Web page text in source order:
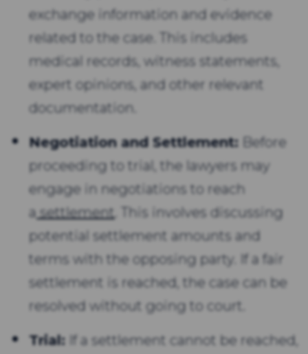
exchange information and evidence
related to the case. This includes
medical records, witness statements,
expert opinions, and other relevant
documentation.
Negotiation and Settlement: Before
proceeding to trial, the lawyers may
engage in negotiations to reach
asettlement . This involves discussing
potential settlement amounts and
terms with the opposing party. If a fair
settlement is reached, the case can be
resolved without going to court.
Trial: If a settlement cannot be reached,